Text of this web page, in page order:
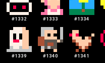
#1332 #1333 #1334
#1339 #1340 #1341